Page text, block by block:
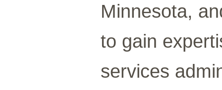
Minnesota,
to gain
services